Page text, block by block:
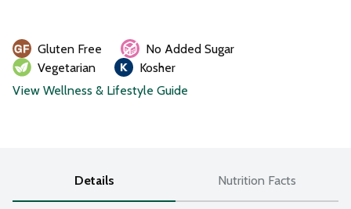
Gluten Free
No Added Sugar
Vegetarian
Kosher
View Wellness & Lifestyle Guide
Details Nutrition Facts